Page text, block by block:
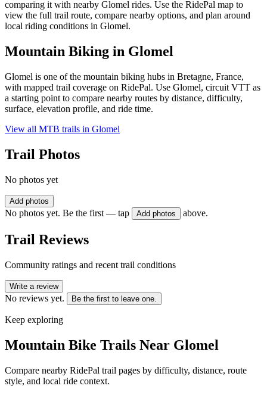
comparing it with nearby Glomel rides. Use the RidePal map to
view the full trail route, compare nearby options, and plan around
local riding conditions in Glomel.
Mountain Biking in Glomel
Glomel is one of the mountain biking hubs in Bretagne, France,
with mapped trail coverage on RidePal. Use Glomel, circuit VTT as
a starting point to compare nearby routes by distance, difficulty,
surface, elevation profile, and ride time.
View all MTB trails in Glomel
Trail Photos
No photos yet
Add photos
No photos yet. Be the first — tap Add photos above.
Trail Reviews
Community ratings and recent trail conditions
Write a review
No reviews yet. Be the first to leave one.
Keep exploring
Mountain Bike Trails Near Glomel
Compare nearby RidePal trail pages by difficulty, distance, route
style, and local ride context.